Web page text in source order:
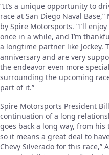
“It’s a unique opportunity to
race at San Diego Naval
by Spire Motorsports. “I’ll
once in a while, and I’m
a longtime partner like Jockey.
anniversary and are very
the endeavor even more
surrounding the upcoming
part of it.”
Spire Motorsports President
continuation of a long
goes back a long way, from
so it means a great deal to
Chevy Silverado for this race,”